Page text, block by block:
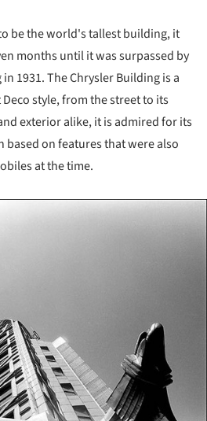
be the world's tallest building, it
months until it was surpassed by
1931. The Chrysler Building is a
style, from the street to its
exterior alike, it is admired for its
on features that were also
at the time.